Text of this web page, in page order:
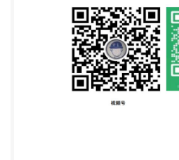
recipient is advised to
guidance with respect to its
This publication is not
contract. Users are
application. @ The British